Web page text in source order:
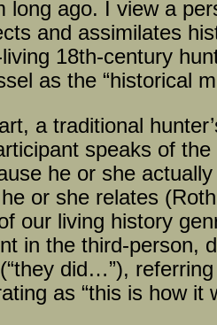
long ago. I view a
and assimilates
18th-century
as the “historical
a traditional
speaks of
he or she
or she relates
our living history
in the third-person,
did…”),
as “this is how it